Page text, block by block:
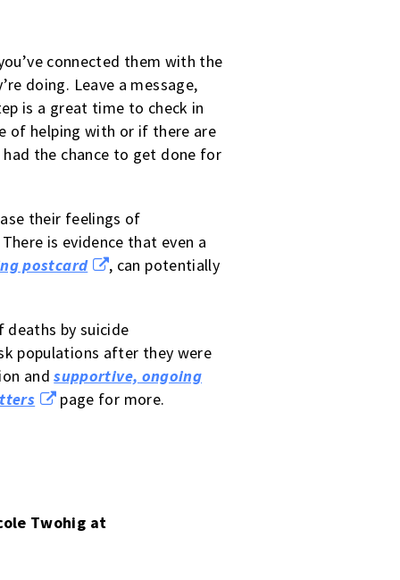
connected them with the
doing. Leave a message,
is a great time to check in
of helping with or if there are
had the chance to get done for
their feelings of
is evidence that even a
postcard
, can potentially
deaths by suicide
populations after they were
andsupportive, ongoing
page for more.
Twohig at